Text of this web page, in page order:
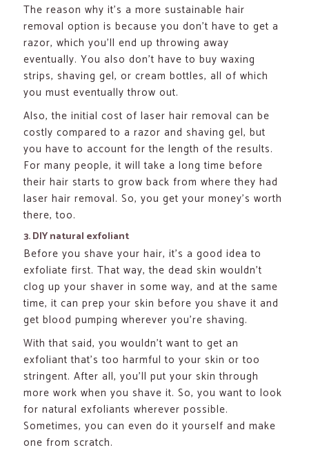
The reason why it’s a more sustainable hair
removal option is because you don’t have to get a
razor, which you’ll end up throwing away
eventually. You also don’t have to buy waxing
strips, shaving gel, or cream bottles, all of which
you must eventually throw out.
Also, the initial cost of laser hair removal can be
costly compared to a razor and shaving gel, but
you have to account for the length of the results.
For many people, it will take a long time before
their hair starts to grow back from where they had
laser hair removal. So, you get your money’s worth
there, too.
3. DIY natural exfoliant
Before you shave your hair, it’s a good idea to
exfoliate first. That way, the dead skin wouldn’t
clog up your shaver in some way, and at the same
time, it can prep your skin before you shave it and
get blood pumping wherever you’re shaving.
With that said, you wouldn’t want to get an
exfoliant that’s too harmful to your skin or too
stringent. After all, you’ll put your skin through
more work when you shave it. So, you want to look
for natural exfoliants wherever possible.
Sometimes, you can even do it yourself and make
one from scratch.